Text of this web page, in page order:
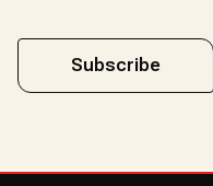
Subscribe